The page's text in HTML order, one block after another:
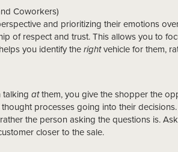
Coworkers)
and prioritizing their emotions
of respect and trust. This allows you to
you identify the rightvehicle for them,
talking atthem, you give the shopper the
processes going into their
the person asking the questions is.
closer to the sale.